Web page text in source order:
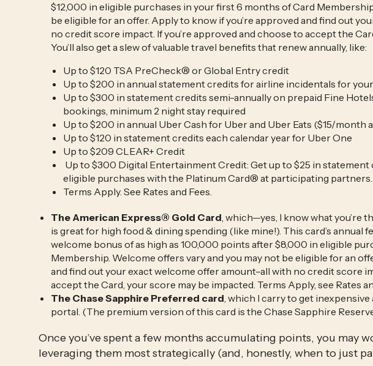
$12,000 in eligible purchases in your first 6 months of Card
be eligible for an offer. Apply to know if you’re approved and find out
no credit score impact. If you’re approved and choose to accept the
You’ll also get a slew of valuable travel benefits that renew annually, like:
Up to $120 TSA PreCheck® or Global Entry credit
Up to $200 in annual statement credits for airline incidentals for
Up to $300 in statement credits semi-annually on prepaid Fine
bookings, minimum 2 night stay required
Up to $200 in annual Uber Cash for Uber and Uber Eats ($15/month
Up to $120 in statement credits each calendar year for Uber One
Up to $209 CLEAR+ Credit
Up to $300 Digital Entertainment Credit: Get up to $25 in
eligible purchases with the Platinum Card® at participating
Terms Apply. See Rates and Fees.
The American Express® Gold Card, which—yes, I know what you’re
is great for high food & dining spending (like mine!). This card’s annual
welcome bonus of as high as 100,000 points after $8,000 in eligible
Membership. Welcome offers vary and you may not be eligible for an
and find out your exact welcome offer amount–all with no credit score
accept the Card, your score may be impacted. Terms Apply, see Rates
The Chase Sapphire Preferred card, which I carry to get
portal. (The premium version of this card is the Chase Sapphire
Once you’ve spent a few months accumulating points, you may
leveraging them most strategically (and, honestly, when to just